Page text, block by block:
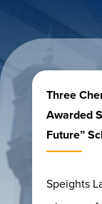
Three
Awarded
Future”
Speights